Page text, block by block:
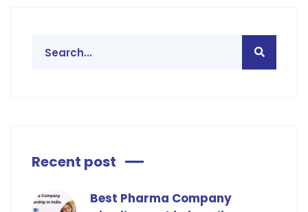
Recent post
Best Pharma Company